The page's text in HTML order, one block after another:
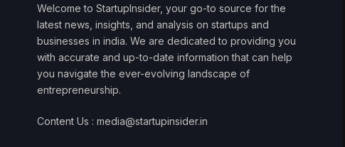
Welcome to StartupInsider, your go-to source for the
latest news, insights, and analysis on startups and
businesses in india. We are dedicated to providing you
with accurate and up-to-date information that can help
you navigate the ever-evolving landscape of
entrepreneurship.
Content Us : media@startupinsider.in